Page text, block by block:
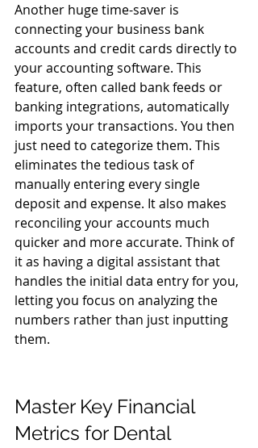
Another huge time-saver is
connecting your business bank
accounts and credit cards directly to
your accounting software. This
feature, often called bank feeds or
banking integrations, automatically
imports your transactions. You then
just need to categorize them. This
eliminates the tedious task of
manually entering every single
deposit and expense. It also makes
reconciling your accounts much
quicker and more accurate. Think of
it as having a digital assistant that
handles the initial data entry for you,
letting you focus on analyzing the
numbers rather than just inputting
them.
Master Key Financial
Metrics for Dental